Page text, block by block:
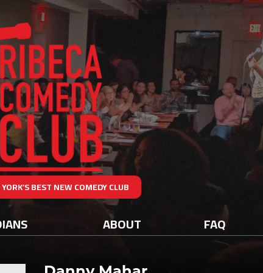
BEST NEW COMEDY CLUB
ABOUT FAQ